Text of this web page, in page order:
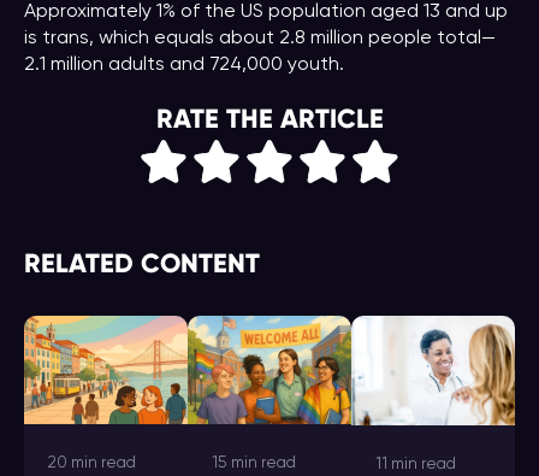
Approximately 1% of the US population aged 13 and up
is trans, which equals about 2.8 million people total—
2.1 million adults and 724,000 youth.
RATE THE ARTICLE
RELATED CONTENT
20 min read 15 min read 11 min read